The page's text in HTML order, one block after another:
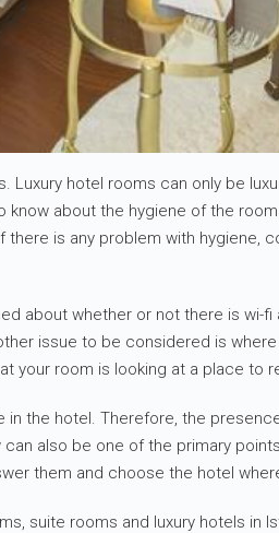
hotel rooms can only be
about the hygiene of the
is any problem with hygiene,
about whether or not there is wi-
issue to be considered is
your room is looking at a place to
the hotel. Therefore, the
also be one of the primary
them and choose the hotel
suite rooms and luxury hotels in